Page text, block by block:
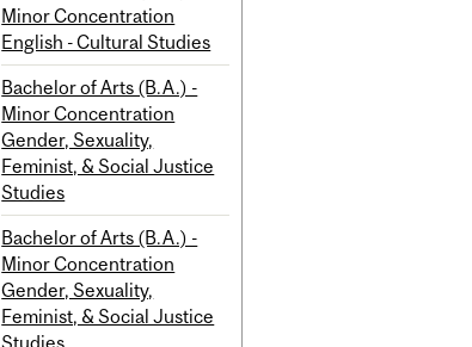
Minor Concentration
English - Cultural Studies
Bachelor of Arts (B.A.) -
Minor Concentration
Gender, Sexuality,
Feminist, & Social Justice
Studies
Bachelor of Arts (B.A.) -
Minor Concentration
Gender, Sexuality,
Feminist, & Social Justice
Studies